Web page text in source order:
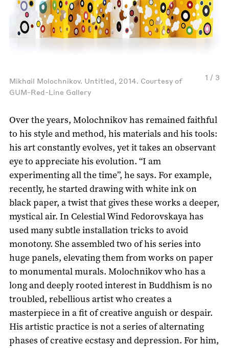
1 / 3
Mikhail Molochnikov. Untitled, 2014. Courtesy of
GUM-Red-Line Gallery
Over the years, Molochnikov has remained faithful
to his style and method, his materials and his tools:
his art constantly evolves, yet it takes an observant
eye to appreciate his evolution. “I am
experimenting all the time”, he says. For example,
recently, he started drawing with white ink on
black paper, a twist that gives these works a deeper,
mystical air. In Celestial Wind Fedorovskaya has
used many subtle installation tricks to avoid
monotony. She assembled two of his series into
huge panels, elevating them from works on paper
to monumental murals. Molochnikov who has a
long and deeply rooted interest in Buddhism is no
troubled, rebellious artist who creates a
masterpiece in a fit of creative anguish or despair.
His artistic practice is not a series of alternating
phases of creative ecstasy and depression. For him,